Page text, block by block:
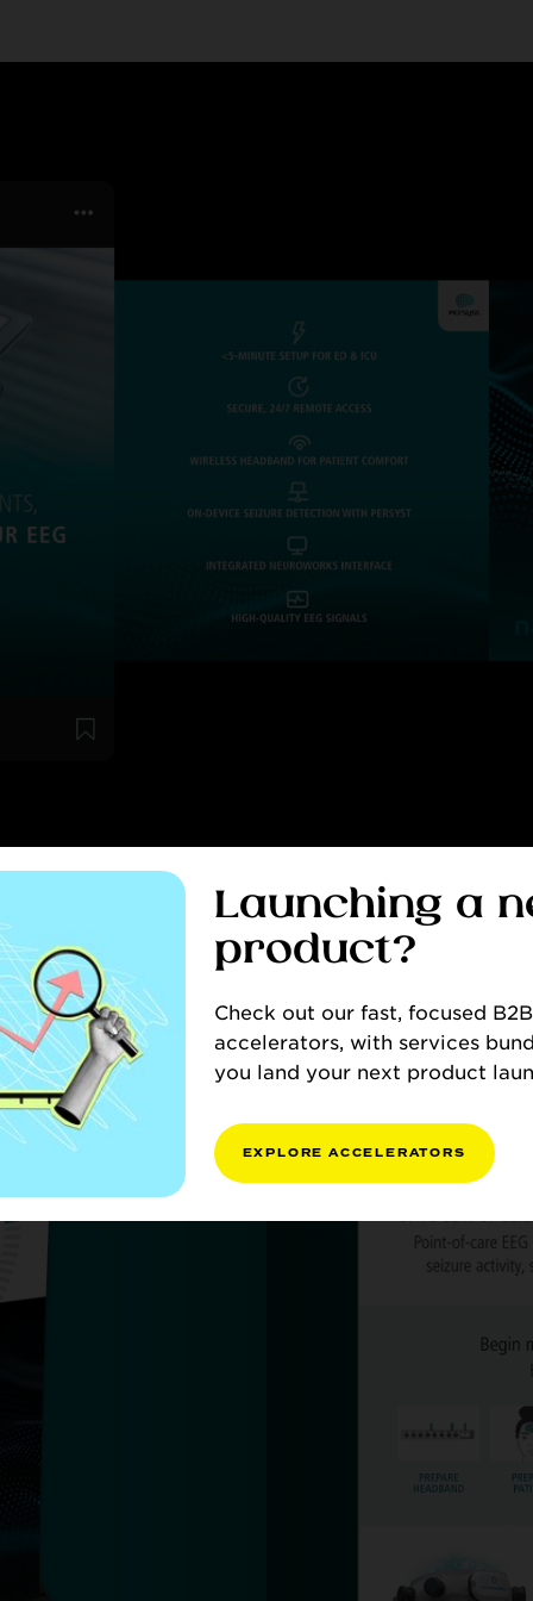
SERVICES
&
CONTACT
Launching a
product?
Check out our fast, focused
accelerators, with services
you land your next product
EXPLORE ACCELERATORS